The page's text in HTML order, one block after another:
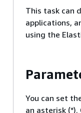
This task can
applications,
using the
You can set
an asterisk